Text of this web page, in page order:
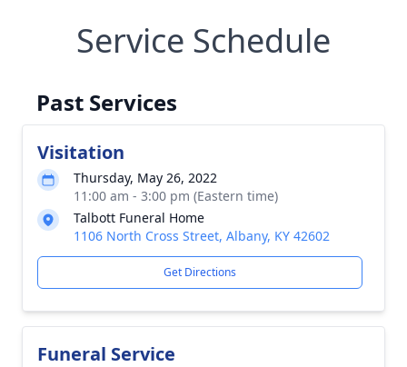
Service Schedule
Past Services
Visitation
Thursday, May 26, 2022
11:00 am - 3:00 pm (Eastern time)
Talbott Funeral Home
1106 North Cross Street, Albany, KY 42602
Get Directions
Funeral Service